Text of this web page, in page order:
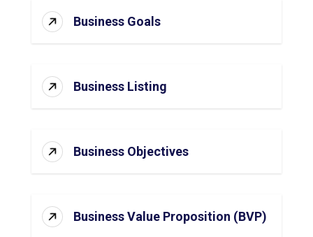
Business Goals
Business Listing
Business Objectives
Business Value Proposition (BVP)